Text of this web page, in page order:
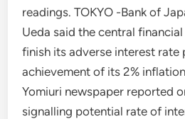
readings. TOKYO -Bank of
Ueda said the central
finish its adverse interest rate
achievement of its 2%
Yomiuri newspaper reported
signalling potential rate of